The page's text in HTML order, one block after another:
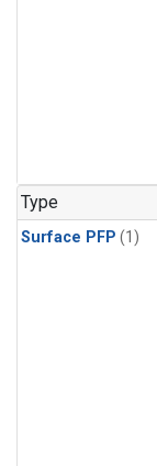
Type
Surface PFP (1)